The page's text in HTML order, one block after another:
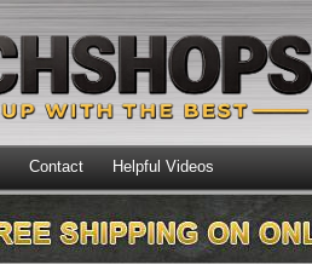
Contact Helpful Videos